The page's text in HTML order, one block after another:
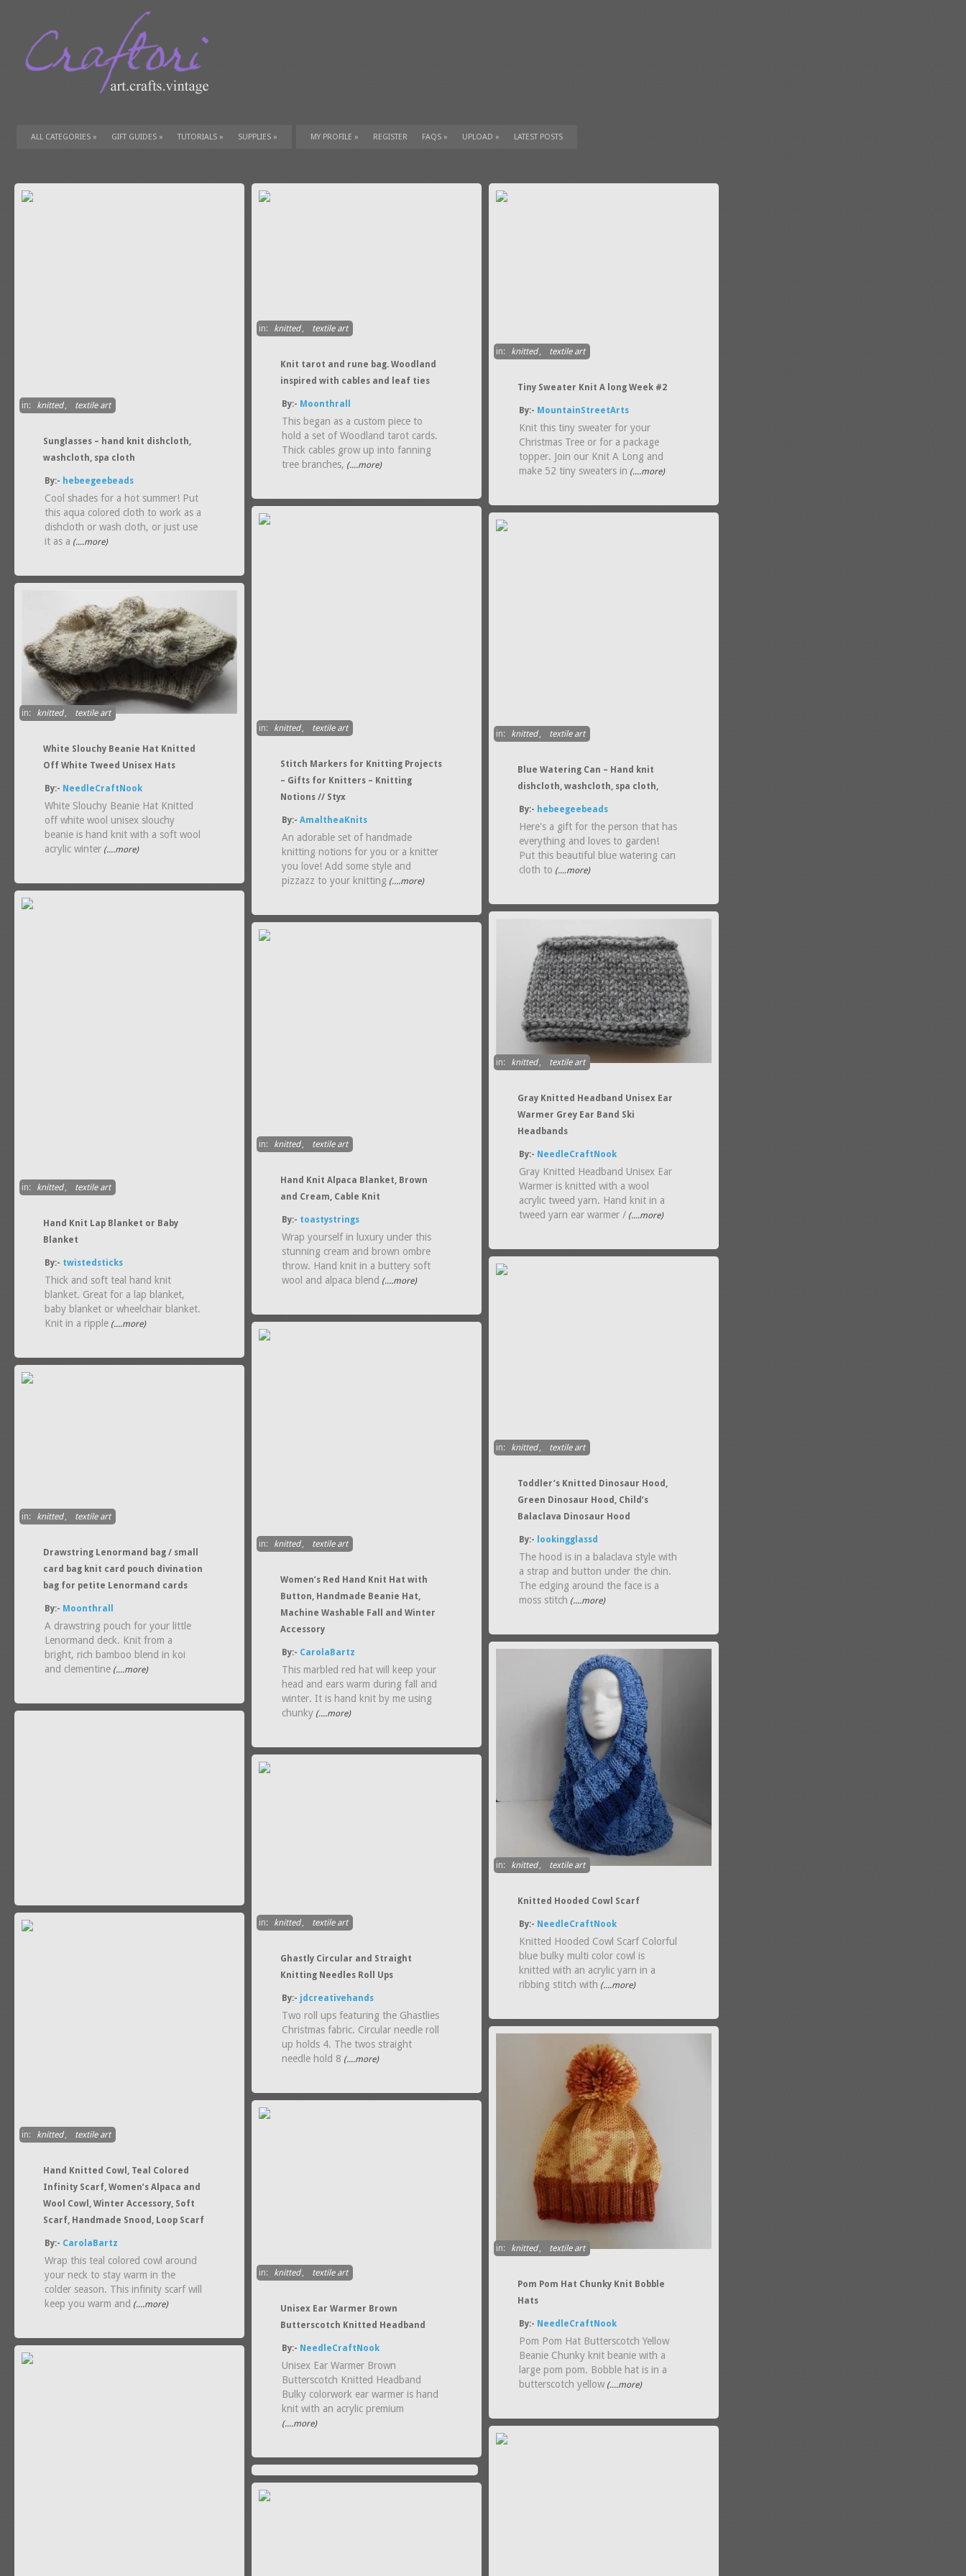
ALL CATEGORIES » GIFT GUIDES » TUTORIALS » SUPPLIES » MY PROFILE » REGISTER FAQS » UPLOAD » LATEST POSTS
in: knitted , textile art
Sunglasses – hand knit dishcloth,
washcloth, spa cloth
By:- hebeegeebeads
Cool shades for a hot summer! Put
this aqua colored cloth to work as a
dishcloth or wash cloth, or just use
it as a (....more)
in: knitted , textile art
Knit tarot and rune bag. Woodland
inspired with cables and leaf ties
By:- Moonthrall
This began as a custom piece to
hold a set of Woodland tarot cards.
Thick cables grow up into fanning
tree branches, (....more)
in: knitted , textile art
Tiny Sweater Knit A long Week #2
By:- MountainStreetArts
Knit this tiny sweater for your
Christmas Tree or for a package
topper. Join our Knit A Long and
make 52 tiny sweaters in (....more)
in: knitted , textile art
Stitch Markers for Knitting Projects
– Gifts for Knitters – Knitting
Notions // Styx
By:-AmaltheaKnits
An adorable set of handmade
knitting notions for you or a knitter
you love! Add some style and
pizzazz to your knitting (....more)
in: knitted , textile art
Blue Watering Can – Hand knit
dishcloth, washcloth, spa cloth,
By:- hebeegeebeads
Here's a gift for the person that has
everything and loves to garden!
Put this beautiful blue watering can
cloth to (....more)
in: knitted , textile art
White Slouchy Beanie Hat Knitted
Off White Tweed Unisex Hats
By:- NeedleCraftNook
White Slouchy Beanie Hat Knitted
off white wool unisex slouchy
beanie is hand knit with a soft wool
acrylic winter (....more)
in: knitted , textile art
Hand Knit Lap Blanket or Baby
Blanket
By:- twistedsticks
Thick and soft teal hand knit
blanket. Great for a lap blanket,
baby blanket or wheelchair blanket.
Knit in a ripple (....more)
in: knitted , textile art
Gray Knitted Headband Unisex Ear
Warmer Grey Ear Band Ski
Headbands
By:- NeedleCraftNook
Gray Knitted Headband Unisex Ear
Warmer is knitted with a wool
acrylic tweed yarn. Hand knit in a
tweed yarn ear warmer / (....more)
in: knitted , textile art
Hand Knit Alpaca Blanket, Brown
and Cream, Cable Knit
By:- toastystrings
Wrap yourself in luxury under this
stunning cream and brown ombre
throw. Hand knit in a buttery soft
wool and alpaca blend (....more)
in: knitted , textile art
Toddler’s Knitted Dinosaur Hood,
Green Dinosaur Hood, Child’s
Balaclava Dinosaur Hood
By:- lookingglassd
The hood is in a balaclava style with
a strap and button under the chin.
The edging around the face is a
moss stitch (....more)
in: knitted , textile art
Women’s Red Hand Knit Hat with
Button, Handmade Beanie Hat,
Machine Washable Fall and Winter
Accessory
By:- CarolaBartz
This marbled red hat will keep your
head and ears warm during fall and
winter. It is hand knit by me using
chunky (....more)
in: knitted , textile art
Drawstring Lenormand bag / small
card bag knit card pouch divination
bag for petite Lenormand cards
By:- Moonthrall
A drawstring pouch for your little
Lenormand deck. Knit from a
bright, rich bamboo blend in koi
and clementine (....more)
in: knitted , textile art
Knitted Hooded Cowl Scarf
By:- NeedleCraftNook
Knitted Hooded Cowl Scarf Colorful
blue bulky multi color cowl is
knitted with an acrylic yarn in a
ribbing stitch with (....more)
in: knitted , textile art
Ghastly Circular and Straight
Knitting Needles Roll Ups
By:- jdcreativehands
Two roll ups featuring the Ghastlies
Christmas fabric. Circular needle roll
up holds 4. The twos straight
needle hold 8 (....more)
in: knitted , textile art
Hand Knitted Cowl, Teal Colored
Infinity Scarf, Women’s Alpaca and
Wool Cowl, Winter Accessory, Soft
Scarf, Handmade Snood, Loop Scarf
By:- CarolaBartz
Wrap this teal colored cowl around
your neck to stay warm in the
colder season. This infinity scarf will
keep you warm and (....more)
in: knitted , textile art
Pom Pom Hat Chunky Knit Bobble
Hats
By:- NeedleCraftNook
Pom Pom Hat Butterscotch Yellow
Beanie Chunky knit beanie with a
large pom pom. Bobble hat is in a
butterscotch yellow (....more)
in: knitted , textile art
Unisex Ear Warmer Brown
Butterscotch Knitted Headband
By:- NeedleCraftNook
Unisex Ear Warmer Brown
Butterscotch Knitted Headband
Bulky colorwork ear warmer is hand
knit with an acrylic premium
(....more)